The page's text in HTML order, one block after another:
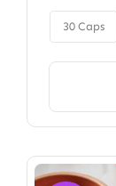
30 Caps